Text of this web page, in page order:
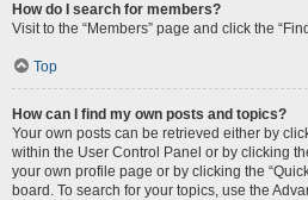
How do I search for members?
Visit to the “Members” page and click the
Top
How can I find my own posts and topics?
Your own posts can be retrieved either by
within the User Control Panel or by clicking
your own profile page or by clicking the
board. To search for your topics, use the